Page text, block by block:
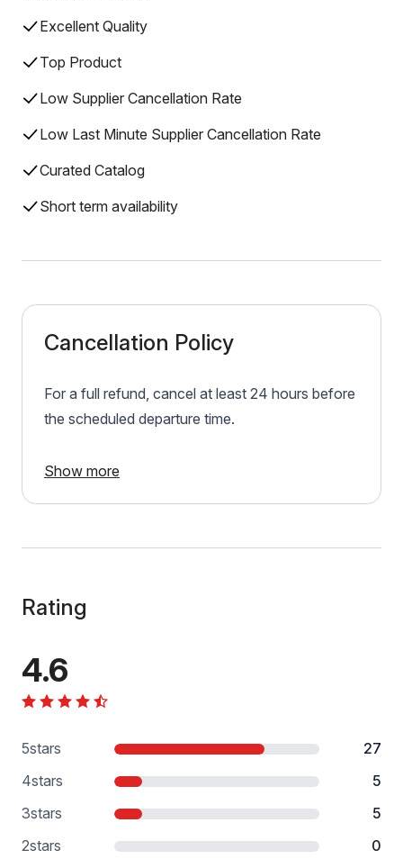
Excellent Quality
Top Product
Low Supplier Cancellation Rate
Low Last Minute Supplier Cancellation Rate
Curated Catalog
Short term availability
Cancellation Policy
For a full refund, cancel at least 24 hours before
the scheduled departure time.
Show more
Rating
4.6
5stars
27
4stars
5
3stars
5
2stars
0